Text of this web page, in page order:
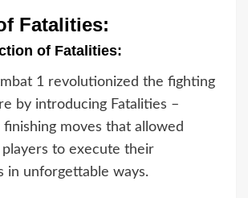
Fatalities:
of Fatalities:
1 revolutionized the fighting
by introducing Fatalities –
finishing moves that allowed
to execute their
in unforgettable ways.